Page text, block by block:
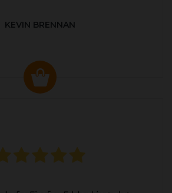
KEVIN BRENNAN